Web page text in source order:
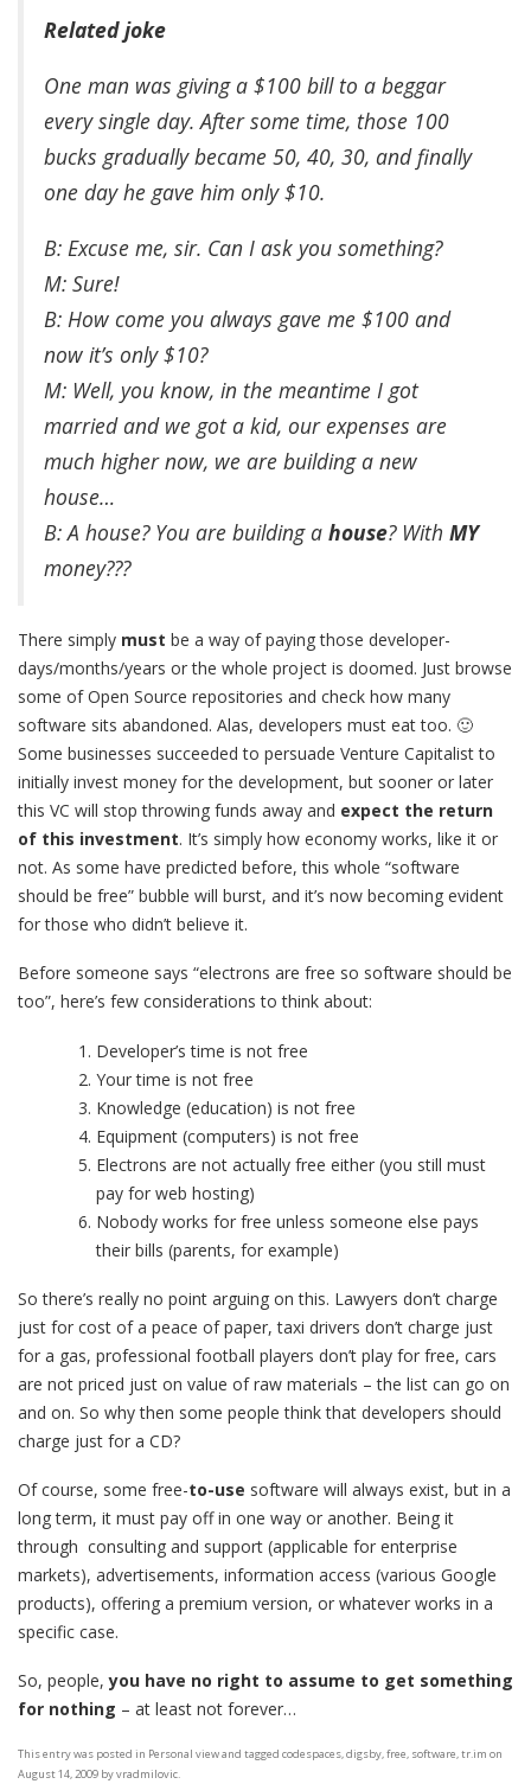
Related joke
One man was giving a $100 bill to a beggar
every single day. After some time, those 100
bucks gradually became 50, 40, 30, and finally
one day he gave him only $10.
B: Excuse me, sir. Can I ask you something?
M: Sure!
B: How come you always gave me $100 and
now it’s only $10?
M: Well, you know, in the meantime I got
married and we got a kid, our expenses are
much higher now, we are building a new
house…
B: A house? You are building ahouse? WithMY
money???
There simply must be a way of paying those developer-
days/months/years or the whole project is doomed. Just browse
some of Open Source repositories and check how many
software sits abandoned. Alas, developers must eat too. 🙂
Some businesses succeeded to persuade Venture Capitalist to
initially invest money for the development, but sooner or later
this VC will stop throwing funds away and expect the return
of this investment. It’s simply how economy works, like it or
not. As some have predicted before, this whole “software
should be free” bubble will burst, and it’s now becoming evident
for those who didn’t believe it.
Before someone says “electrons are free so software should be
too”, here’s few considerations to think about:
Developer’s time is not free
Your time is not free
Knowledge (education) is not free
Equipment (computers) is not free
Electrons are not actually free either (you still must
pay for web hosting)
Nobody works for free unless someone else pays
their bills (parents, for example)
So there’s really no point arguing on this. Lawyers don’t charge
just for cost of a peace of paper, taxi drivers don’t charge just
for a gas, professional football players don’t play for free, cars
are not priced just on value of raw materials – the list can go on
and on. So why then some people think that developers should
charge just for a CD?
Of course, some free-to-use software will always exist, but in a
long term, it must pay off in one way or another. Being it
through consulting and support (applicable for enterprise
markets), advertisements, information access (various Google
products), offering a premium version, or whatever works in a
specific case.
So, people,you have no right to assume to get something
for nothing – at least not forever…
This entry was posted in Personal viewand tagged codespaces,digsby,free, software,tr.im on
August 14, 2009 byvradmilovic.